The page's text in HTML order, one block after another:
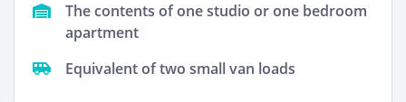
The contents of one studio or one bedroom
apartment
Equivalent of two small van loads